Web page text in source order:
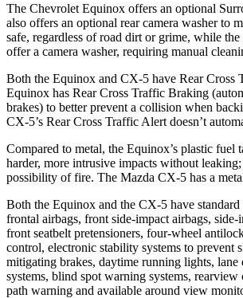
The Chevrolet Equinox offers an optional
also offers an optional rear camera washer to
safe, regardless of road dirt or grime, while the
offer a camera washer, requiring manual
Both the Equinox and CX-5 have Rear Cross
Equinox has Rear Cross Traffic Braking
brakes) to better prevent a collision when
CX-5’s Rear Cross Traffic Alert doesn’t
Compared to metal, the Equinox’s plastic fuel
harder, more intrusive impacts without leaking;
possibility of fire. The Mazda CX-5 has a
Both the Equinox and the CX-5 have
frontal airbags, front side-impact airbags, side-
front seatbelt pretensioners, four-wheel
control, electronic stability systems to prevent
mitigating brakes, daytime running lights, lane
systems, blind spot warning systems, rearview
path warning and available around view